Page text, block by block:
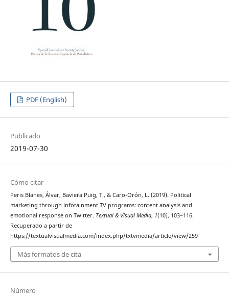
PDF (English)
Publicado
2019-07-30
Cómo citar
Peris Blanes, Álvar, Baviera Puig, T., & Caro-Orón, L. (2019). Political
marketing through infotainment TV programs: content analysis and
emotional response on Twitter. Textual & Visual Media, 1(10), 103–116.
Recuperado a partir de
https://textualvisualmedia.com/index.php/txtvmedia/article/view/259
Más formatos de cita
Número